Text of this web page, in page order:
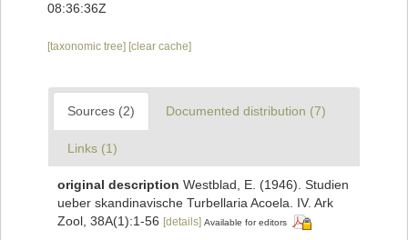
08:36:36Z
[taxonomic tree] [clear cache]
Sources (2) Documented distribution (7)
Links (1)
original description Westblad, E. (1946). Studien
ueber skandinavische Turbellaria Acoela. IV. Ark
Zool, 38A(1):1-56 [details] Available for editors